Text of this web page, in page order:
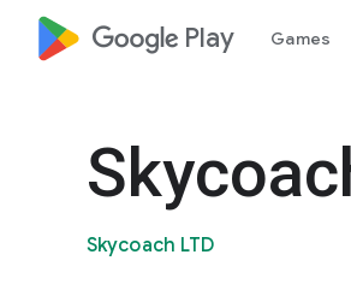
google_logo Play Games
Skycoach LTD